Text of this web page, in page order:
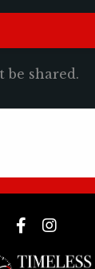
shared.